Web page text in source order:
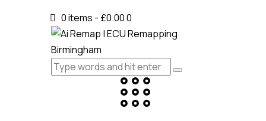
0 items - £0.000